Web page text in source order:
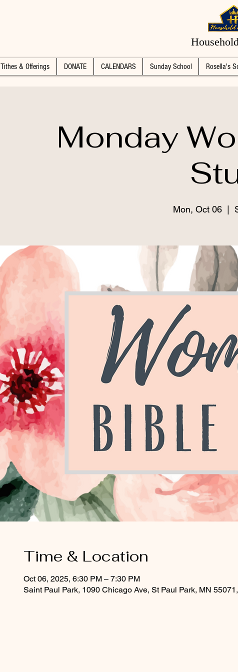
Tithes & Offerings DONATE CALENDARS Sunday School Rosella's
Monday
Mon, Oct 06
  |
Time & Location
Oct 06, 2025, 6:30 PM – 7:30 PM
Saint Paul Park, 1090 Chicago Ave, St Paul Park, MN